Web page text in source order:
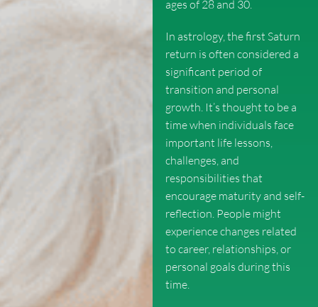
ages of 28 and 30.
In astrology, the first Saturn
return is often considered a
significant period of
transition and personal
growth. It’s thought to be a
time when individuals face
important life lessons,
challenges, and
responsibilities that
encourage maturity and self-
reflection. People might
experience changes related
to career, relationships, or
personal goals during this
time.